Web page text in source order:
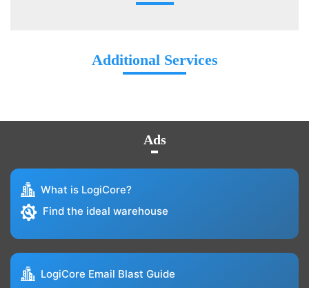
Additional Services
Ads
What is LogiCore?
Find the ideal warehouse
LogiCore Email Blast Guide